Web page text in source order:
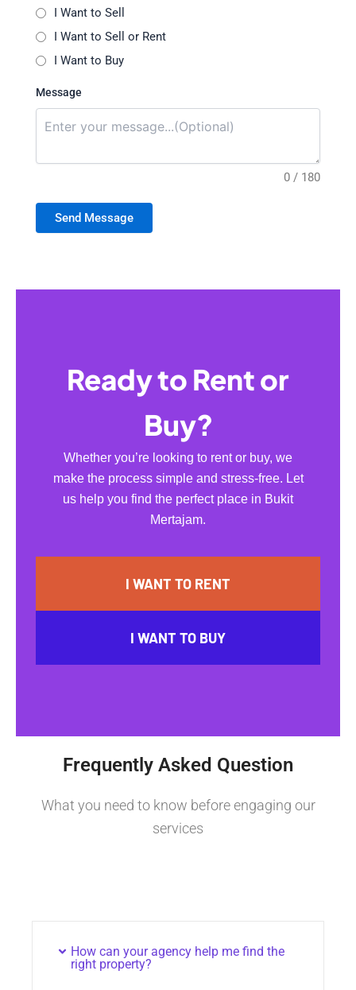
I Want to Sell
I Want to Sell or Rent
I Want to Buy
Message
0 / 180
Send Message
Ready to Rent or
Buy?
Whether you’re looking to rent or buy, we
make the process simple and stress-free. Let
us help you find the perfect place in Bukit
Mertajam.
I WANT TO RENT
I WANT TO BUY
Frequently Asked Question
What you need to know before engaging our
services
How can your agency help me find the
right property?